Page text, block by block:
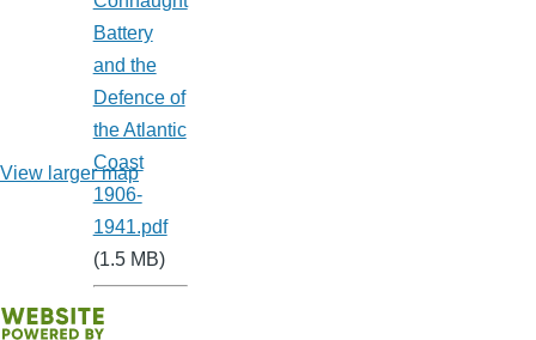
View larger map
Battery
and the
Defence of
the Atlantic
Coast
1906-
1941.pdf
(1.5 MB)